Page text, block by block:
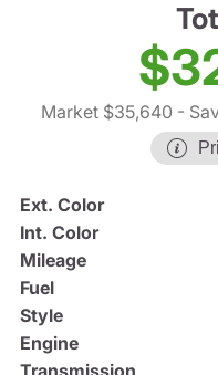
Market $35,640 -
Ext. Color
Int. Color
Mileage
Fuel
Style
Engine